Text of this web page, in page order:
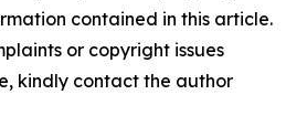
contained in this article.
or copyright issues
kindly contact the author